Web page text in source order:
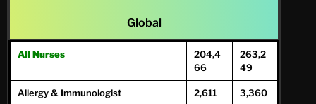
Global
All Nurses
204,4
66
263,2
49
Allergy & Immunologist 2,611 3,360